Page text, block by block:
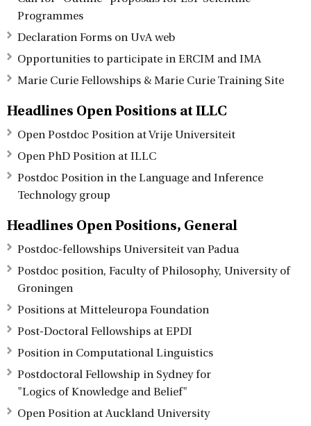
Programmes
Declaration Forms on UvA web
Opportunities to participate in ERCIM and IMA
Marie Curie Fellowships & Marie Curie Training Site
Headlines Open Positions at ILLC
Open Postdoc Position at Vrije Universiteit
Open PhD Position at ILLC
Postdoc Position in the Language and Inference
Technology group
Headlines Open Positions, General
Postdoc-fellowships Universiteit van Padua
Postdoc position, Faculty of Philosophy, University of
Groningen
Positions at Mitteleuropa Foundation
Post-Doctoral Fellowships at EPDI
Position in Computational Linguistics
Postdoctoral Fellowship in Sydney for
"Logics of Knowledge and Belief"
Open Position at Auckland University